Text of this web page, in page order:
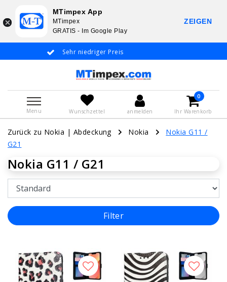
Sehr niedriger Preis
Menu Wunschzettel anmelden
0
Ihr Warenkorb
Zurück zu Nokia | Abdeckung Nokia
Nokia G11 /
G21
Nokia G11 / G21
Filter
MTimpex App
MTimpex
GRATIS - Im Google Play
ZEIGEN